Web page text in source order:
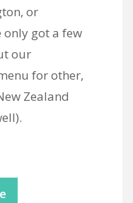
or
only got a few
our
for other,
Zealand